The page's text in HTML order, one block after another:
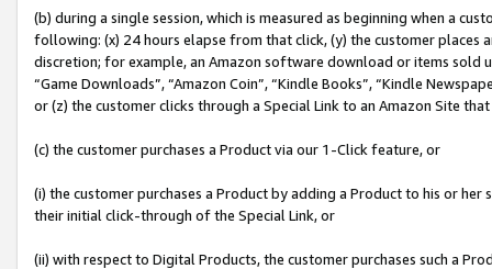
(b) during a single session, which is measured as beginning when a
following: (x) 24 hours elapse from that click, (y) the customer
discretion; for example, an Amazon software download or items sold
“Game Downloads”, “Amazon Coin”, “Kindle Books”, “Kindle
or (z) the customer clicks through a Special Link to an Amazon Site
(c) the customer purchases a Product via our 1-Click feature, or
(i) the customer purchases a Product by adding a Product to his or
their initial click-through of the Special Link, or
(ii) with respect to Digital Products, the customer purchases such a